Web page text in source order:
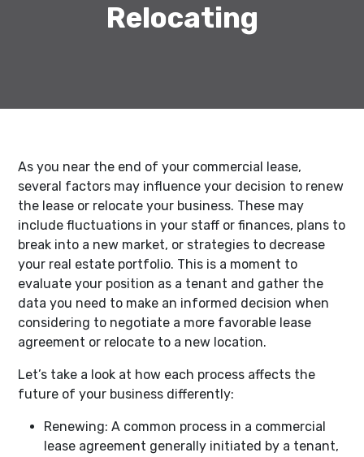
Relocating
As you near the end of your commercial lease,
several factors may influence your decision to renew
the lease or relocate your business. These may
include fluctuations in your staff or finances, plans to
break into a new market, or strategies to decrease
your real estate portfolio. This is a moment to
evaluate your position as a tenant and gather the
data you need to make an informed decision when
considering to negotiate a more favorable lease
agreement or relocate to a new location.
Let’s take a look at how each process affects the
future of your business differently:
Renewing: A common process in a commercial
lease agreement generally initiated by a tenant,